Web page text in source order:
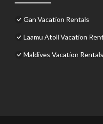
Gan Vacation Rentals
Laamu Atoll Vacation
Maldives Vacation Rentals